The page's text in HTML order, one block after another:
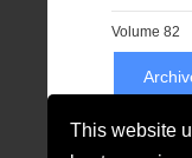
This website
Volume 82